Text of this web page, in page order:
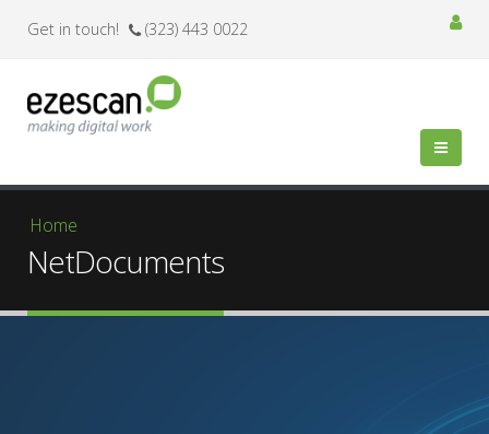
Get in touch! (323) 443 0022
You are here
Home
NetDocuments